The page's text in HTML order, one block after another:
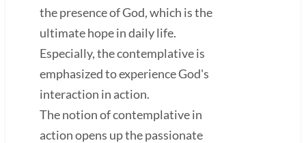
the presence of God, which is the
ultimate hope in daily life.
Especially, the contemplative is
emphasized to experience God's
interaction in action.
The notion of contemplative in
action opens up the passionate